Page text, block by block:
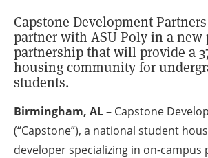
Capstone Development
partner with ASU Poly in a new
partnership that will provide a
housing community for
students.
Birmingham, AL– Capstone
(“Capstone”), a national student
developer specializing in on-campus